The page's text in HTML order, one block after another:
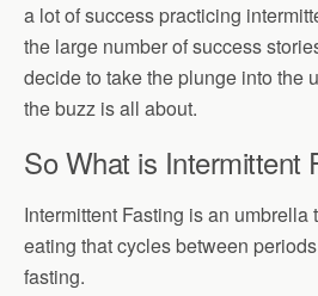
a lot of success practicing
the large number of success
decide to take the plunge into the
the buzz is all about.
So What is Intermittent
Intermittent Fasting is an umbrella
eating that cycles between
fasting.